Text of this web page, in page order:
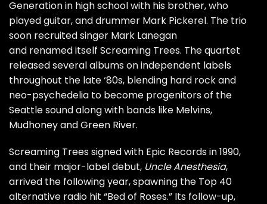
Generation in high school with his brother, who
played guitar, and drummer Mark Pickerel. The trio
soon recruited singer Mark Lanegan
and renamed itself Screaming Trees. The quartet
released several albums on independent labels
throughout the late ‘80s, blending hard rock and
neo-psychedelia to become progenitors of the
Seattle sound along with bands like Melvins,
Mudhoney and Green River.
Screaming Trees signed with Epic Records in 1990,
and their major-label debut, Uncle Anesthesia,
arrived the following year, spawning the Top 40
alternative radio hit “Bed of Roses.” Its follow-up,